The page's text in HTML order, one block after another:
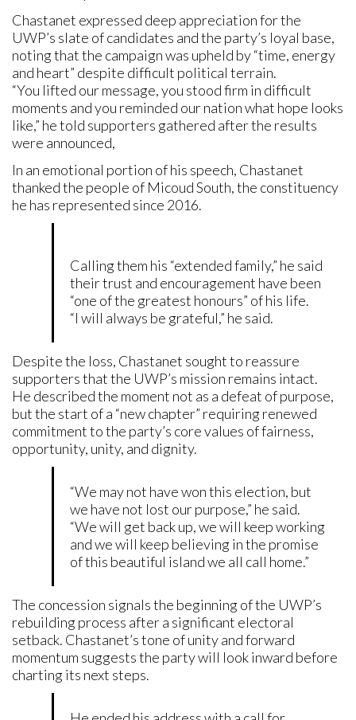
Chastanet expressed deep appreciation for the
UWP’s slate of candidates and the party’s loyal base,
noting that the campaign was upheld by “time, energy
and heart” despite difficult political terrain.
“You lifted our message, you stood firm in difficult
moments and you reminded our nation what hope looks
like,” he told supporters gathered after the results
were announced,
In an emotional portion of his speech, Chastanet
thanked the people of Micoud South, the constituency
he has represented since 2016.
Calling them his “extended family,” he said
their trust and encouragement have been
“one of the greatest honours” of his life.
“I will always be grateful,” he said.
Despite the loss, Chastanet sought to reassure
supporters that the UWP’s mission remains intact.
He described the moment not as a defeat of purpose,
but the start of a “new chapter” requiring renewed
commitment to the party’s core values of fairness,
opportunity, unity, and dignity.
“We may not have won this election, but
we have not lost our purpose,” he said.
“We will get back up, we will keep working
and we will keep believing in the promise
of this beautiful island we all call home.”
The concession signals the beginning of the UWP’s
rebuilding process after a significant electoral
setback. Chastanet’s tone of unity and forward
momentum suggests the party will look inward before
charting its next steps.